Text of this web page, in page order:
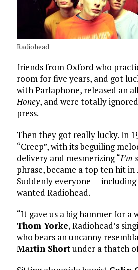
Radiohead
friends from Oxford who
room for five years, and got
with Parlaphone, released an
Honey, and were totally
press.
Then they got really lucky. In
“Creep”, with its beguiling
delivery and mesmerizing “I’m
phrase, became a top ten hit
Suddenly everyone —
wanted Radiohead.
“It gave us a big hammer for a
Thom Yorke, Radiohead’s
who bears an uncanny
Martin Shortunder a thatch